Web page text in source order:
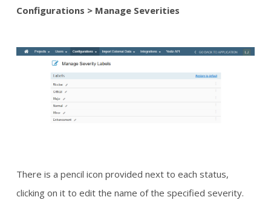
Configurations > Manage Severities
There is a pencil icon provided next to each status,
clicking on it to edit the name of the specified severity.